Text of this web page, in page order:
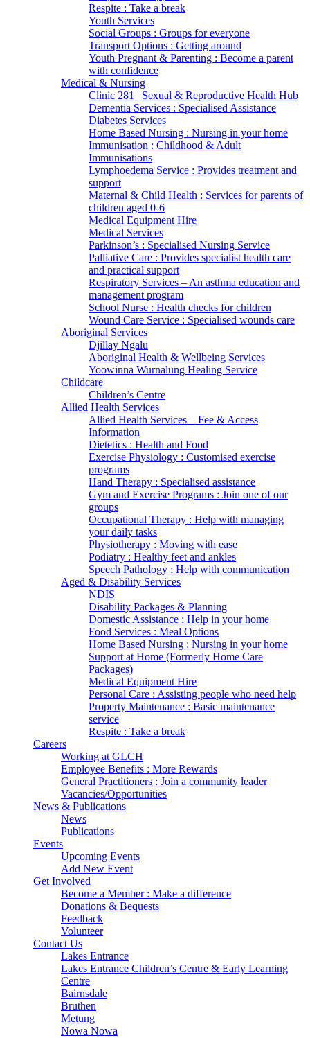
Respite : Take a break
Youth Services
Social Groups : Groups for everyone
Transport Options : Getting around
Youth Pregnant & Parenting : Become a parent
with confidence
Medical & Nursing
Clinic 281 | Sexual & Reproductive Health Hub
Dementia Services : Specialised Assistance
Diabetes Services
Home Based Nursing : Nursing in your home
Immunisation : Childhood & Adult
Immunisations
Lymphoedema Service : Provides treatment and
support
Maternal & Child Health : Services for parents of
children aged 0-6
Medical Equipment Hire
Medical Services
Parkinson’s : Specialised Nursing Service
Palliative Care : Provides specialist health care
and practical support
Respiratory Services – An asthma education and
management program
School Nurse : Health checks for children
Wound Care Service : Specialised wounds care
Aboriginal Services
Djillay Ngalu
Aboriginal Health & Wellbeing Services
Yoowinna Wurnalung Healing Service
Childcare
Children’s Centre
Allied Health Services
Allied Health Services – Fee & Access
Information
Dietetics : Health and Food
Exercise Physiology : Customised exercise
programs
Hand Therapy : Specialised assistance
Gym and Exercise Programs : Join one of our
groups
Occupational Therapy : Help with managing
your daily tasks
Physiotherapy : Moving with ease
Podiatry : Healthy feet and ankles
Speech Pathology : Help with communication
Aged & Disability Services
NDIS
Disability Packages & Planning
Domestic Assistance : Help in your home
Food Services : Meal Options
Home Based Nursing : Nursing in your home
Support at Home (Formerly Home Care
Packages)
Medical Equipment Hire
Personal Care : Assisting people who need help
Property Maintenance : Basic maintenance
service
Respite : Take a break
Careers
Working at GLCH
Employee Benefits : More Rewards
General Practitioners : Join a community leader
Vacancies/Opportunities
News & Publications
News
Publications
Events
Upcoming Events
Add New Event
Get Involved
Become a Member : Make a difference
Donations & Bequests
Feedback
Volunteer
Contact Us
Lakes Entrance
Lakes Entrance Children’s Centre & Early Learning
Centre
Bairnsdale
Bruthen
Metung
Nowa Nowa